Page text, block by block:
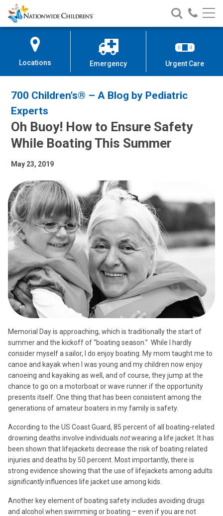
Skip
to
Content
Nationwide
Children’s
Search
Nationwide
Children’s
Call
Locations Emergency Urgent Care
700 Children's® – A Blog by Pediatric
Experts
Oh Buoy! How to Ensure Safety
While Boating This Summer
May 23, 2019
Memorial Day is approaching, which is traditionally the start of
summer and the kickoff of “boating season.” While I hardly
consider myself a sailor, I do enjoy boating. My mom taught me to
canoe and kayak when I was young and my children now enjoy
canoeing and kayaking as well, and of course, they jump at the
chance to go on a motorboat or wave runner if the opportunity
presents itself. One thing that has been consistent among the
generations of amateur boaters in my family is safety.
According to the US Coast Guard, 85 percent of all boating-related
drowning deaths involve individuals notwearing a life jacket. It has
been shown that lifejackets decrease the risk of boating related
injuries and deaths by 50 percent. Most importantly, there is
strong evidence showing that the use of lifejackets among adults
significantlyinfluences life jacket use among kids.
Another key element of boating safety includes avoiding drugs
and alcohol when swimming or boating – even if you are not